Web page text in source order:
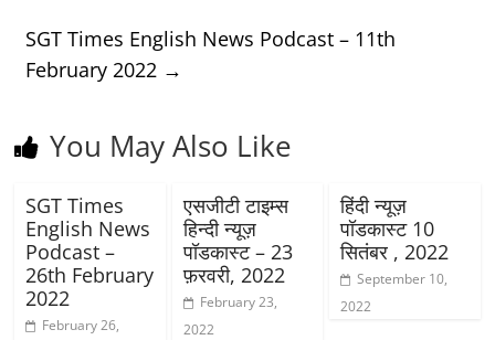
SGT Times English News Podcast – 11th
February 2022 →
You May Also Like
SGT Times
English News
Podcast –
26th February
2022
February 26,
एसजीटी टाइम्स
हिन्दी न्यूज़
पॉडकास्ट – 23
फ़रवरी, 2022
February 23,
2022
हिंदी न्यूज़
पॉडकास्ट 10
सितंबर , 2022
September 10,
2022